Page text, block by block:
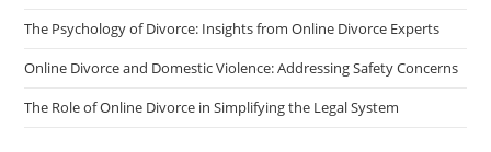
The Psychology of Divorce: Insights from Online Divorce Experts
Online Divorce and Domestic Violence: Addressing Safety Concerns
The Role of Online Divorce in Simplifying the Legal System